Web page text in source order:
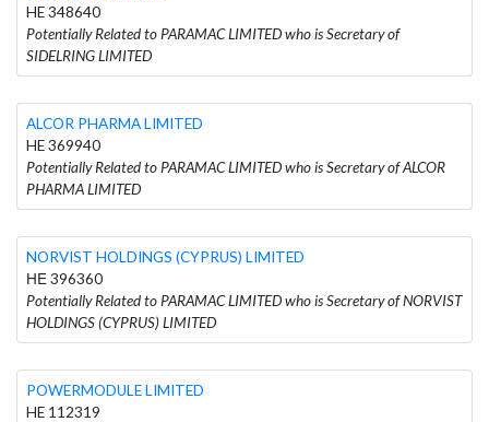
HE 348640
Potentially Related to PARAMAC LIMITED who is Secretary of
SIDELRING LIMITED
ALCOR PHARMA LIMITED
HE 369940
Potentially Related to PARAMAC LIMITED who is Secretary of ALCOR
PHARMA LIMITED
NORVIST HOLDINGS (CYPRUS) LIMITED
ΗΕ 396360
Potentially Related to PARAMAC LIMITED who is Secretary of NORVIST
HOLDINGS (CYPRUS) LIMITED
POWERMODULE LIMITED
HE 112319